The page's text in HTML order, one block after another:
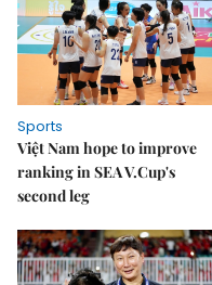
Sports
Việt Nam hope to improve
ranking in SEA V.Cup's
second leg